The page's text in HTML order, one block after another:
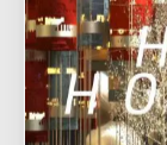
began public
responsible for
This program
culture
including their